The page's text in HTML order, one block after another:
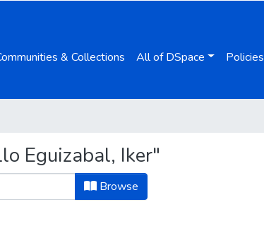
& Collections All of DSpace Policies
Eguizabal, Iker"
Browse